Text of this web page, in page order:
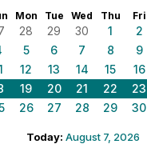
Mon Tue Wed Thu Fri
28 29 30 1 2
5 6 7 8 9
12 13 14 15 16
19 20 21 22 23
26 27 28 29 30
Today: August 7, 2026